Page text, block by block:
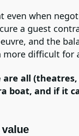
even when
a guest
and the
more difficult for
all
boat, and if it